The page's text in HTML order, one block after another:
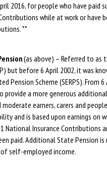
2016, for people who have paid
while at work or have
**
(as above) – Referred to as
but before 6 April 2002, it was
Pension Scheme (SERPS). From 6
provide a more generous
earners, carers and
and is based upon earnings on
National Insurance Contributions
paid. Additional State Pension
self-employed income.